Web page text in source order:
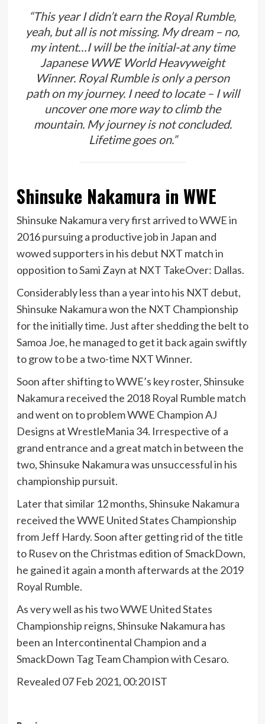
“This year I didn’t earn the Royal Rumble,
yeah, but all is not missing. My dream – no,
my intent…I will be the initial-at any time
Japanese WWE World Heavyweight
Winner. Royal Rumble is only a person
path on my journey. I need to locate – I will
uncover one more way to climb the
mountain. My journey is not concluded.
Lifetime goes on.”
Shinsuke Nakamura in WWE
Shinsuke Nakamura very first arrived to WWE in
2016 pursuing a productive job in Japan and
wowed supporters in his debut NXT match in
opposition to Sami Zayn at NXT TakeOver: Dallas.
Considerably less than a year into his NXT debut,
Shinsuke Nakamura won the NXT Championship
for the initially time. Just after shedding the belt to
Samoa Joe, he managed to get it back again swiftly
to grow to be a two-time NXT Winner.
Soon after shifting to WWE’s key roster, Shinsuke
Nakamura received the 2018 Royal Rumble match
and went on to problem WWE Champion AJ
Designs at WrestleMania 34. Irrespective of a
grand entrance and a great match in between the
two, Shinsuke Nakamura was unsuccessful in his
championship pursuit.
Later that similar 12 months, Shinsuke Nakamura
received the WWE United States Championship
from Jeff Hardy. Soon after getting rid of the title
to Rusev on the Christmas edition of SmackDown,
he gained it again a month afterwards at the 2019
Royal Rumble.
As very well as his two WWE United States
Championship reigns, Shinsuke Nakamura has
been an Intercontinental Champion and a
SmackDown Tag Team Champion with Cesaro.
Revealed 07 Feb 2021, 00:20 IST